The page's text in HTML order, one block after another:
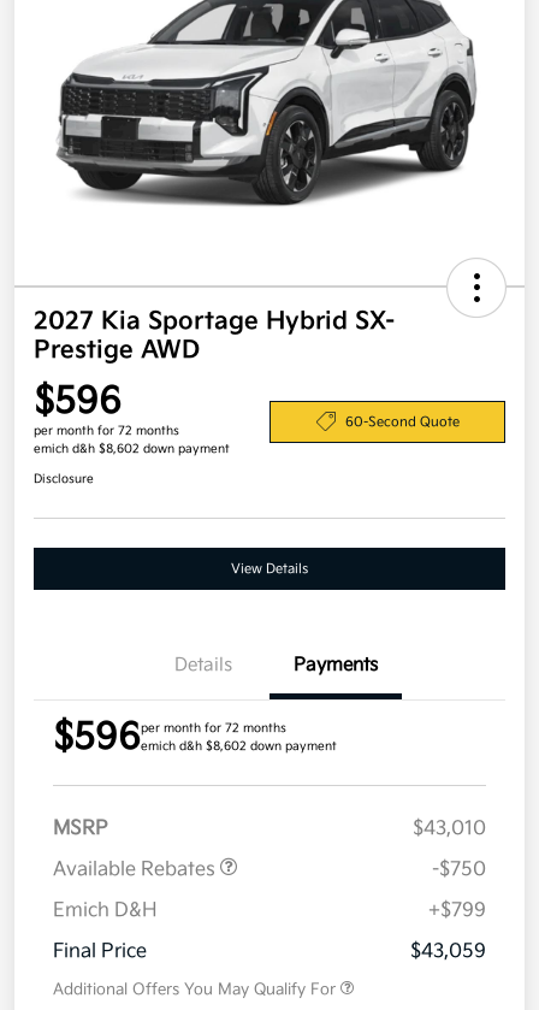
2027 Kia Sportage Hybrid SX-
Prestige AWD
$596
per month for 72 months
emich d&h $8,602 down payment
60-Second Quote
Disclosure
View Details
Details Payments
$596per month for 72 months
emich d&h $8,602 down payment
MSRP
$43,010
Available Rebates
-$750
Emich D&H
+$799
Final Price
$43,059
Additional Offers You May Qualify For